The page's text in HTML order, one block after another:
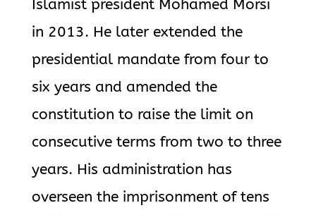
Islamist president Mohamed Morsi
in 2013. He later extended the
presidential mandate from four to
six years and amended the
constitution to raise the limit on
consecutive terms from two to three
years. His administration has
overseen the imprisonment of tens